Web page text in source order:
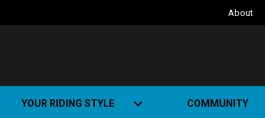
About
YOUR RIDING STYLE COMMUNITY